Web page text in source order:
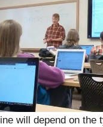
will depend on